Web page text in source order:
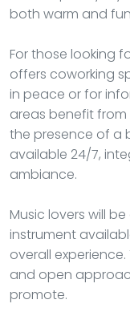
both warm and
For those looking
offers coworking
in peace or for
areas benefit
the presence of a
available 24/7,
ambiance.
Music lovers will
instrument
overall
and open
promote.